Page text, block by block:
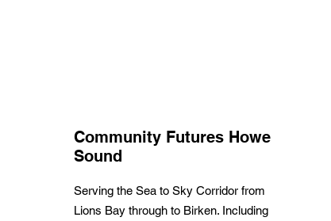
Community Futures Howe
Sound
Serving the Sea to Sky Corridor from
Lions Bay through to Birken. Including